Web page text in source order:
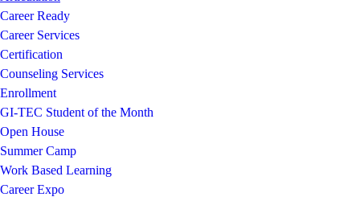
Career Ready
Career Services
Certification
Counseling Services
Enrollment
GI-TEC Student of the Month
Open House
Summer Camp
Work Based Learning
Career Expo